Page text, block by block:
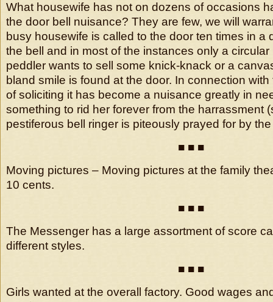
What housewife has not on dozens of occasions
the door bell nuisance? They are few, we will
busy housewife is called to the door ten times in a
the bell and in most of the instances only a
peddler wants to sell some knick-knack or a
bland smile is found at the door. In connection
of soliciting it has become a nuisance greatly in
something to rid her forever from the harrassment
pestiferous bell ringer is piteously prayed for by
■ ■ ■
Moving pictures – Moving pictures at the family
10 cents.
■ ■ ■
The Messenger has a large assortment of score
different styles.
■ ■ ■
Girls wanted at the overall factory. Good wages